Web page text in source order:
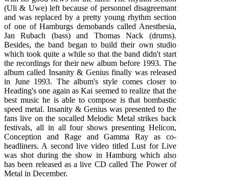
(Uli & Uwe) left because of personnel disagreemant
and was replaced by a pretty young rhythm section
of one of Hamburgs demobands called Anesthesia,
Jan Rubach (bass) and Thomas Nack (drums).
Besides, the band began to build their own studio
which took quite a while so that the band didn't start
the recordings for their new album before 1993. The
album called Insanity & Genius finally was released
in June 1993. The album's style comes closer to
Heading's one again as Kai seemed to realize that the
best music he is able to compose is that bombastic
speed metal. Insanity & Genius was presented to the
fans live on the socalled Melodic Metal strikes back
festivals, all in all four shows presenting Helicon,
Conception and Rage and Gamma Ray as co-
headliners. A second live video titled Lust for Live
was shot during the show in Hamburg which also
has been released as a live CD called The Power of
Metal in December.